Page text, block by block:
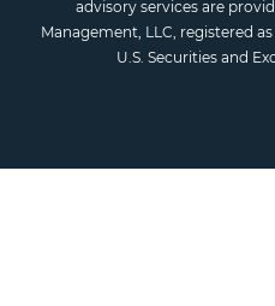
advisory services are
Management, LLC, registered
U.S. Securities and